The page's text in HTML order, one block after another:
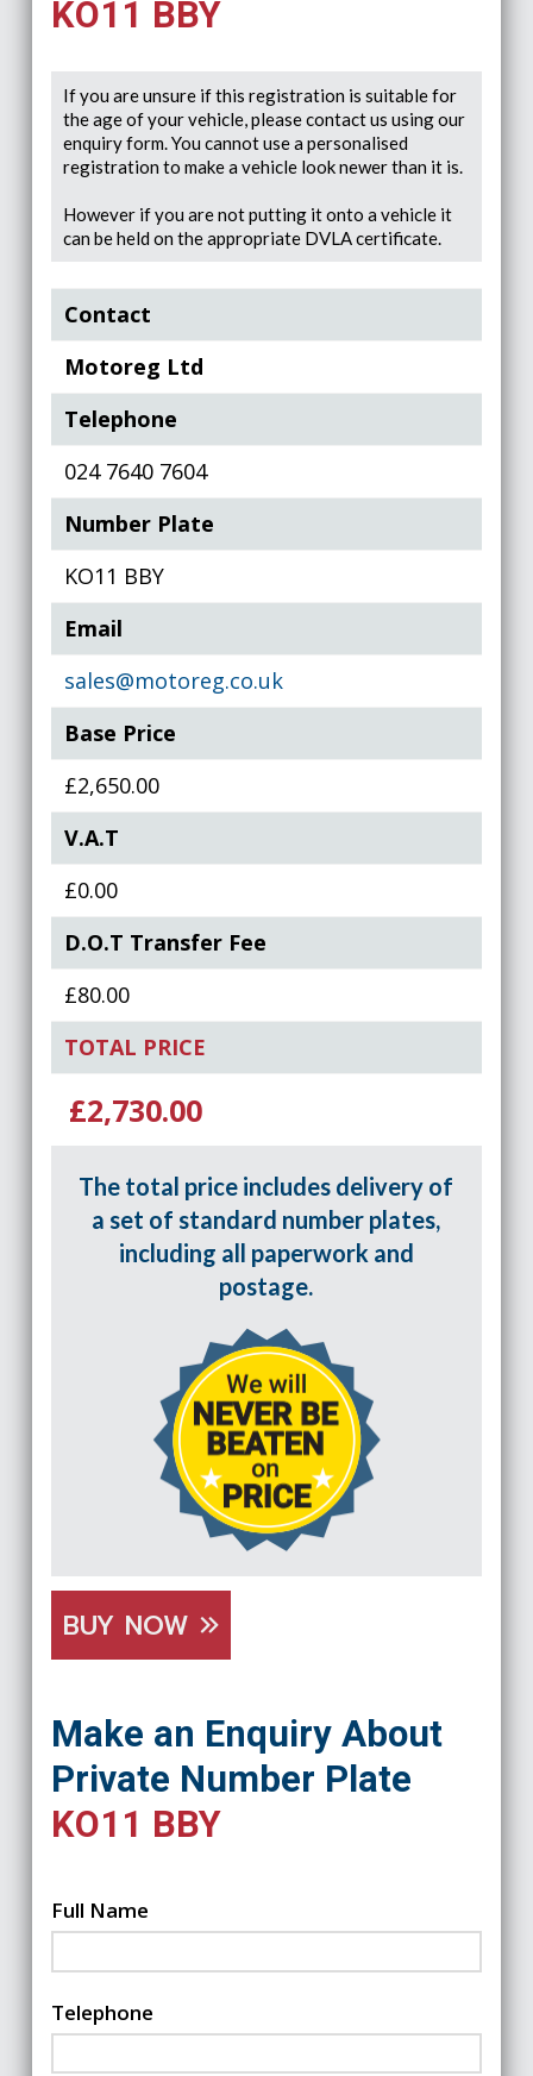
KO11 BBY
If you are unsure if this registration is suitable for
the age of your vehicle, please contact us using our
enquiry form. You cannot use a personalised
registration to make a vehicle look newer than it is.
However if you are not putting it onto a vehicle it
can be held on the appropriate DVLA certificate.
Contact
Motoreg Ltd
Telephone
024 7640 7604
Number Plate
KO11 BBY
Email
sales@motoreg.co.uk
Base Price
£2,650.00
V.A.T
£0.00
D.O.T Transfer Fee
£80.00
TOTAL PRICE
£2,730.00
The total price includes delivery of
a set of standard number plates,
including all paperwork and
postage.
BUY NOW
Make an Enquiry About
Private Number Plate
KO11 BBY
Full Name
Telephone